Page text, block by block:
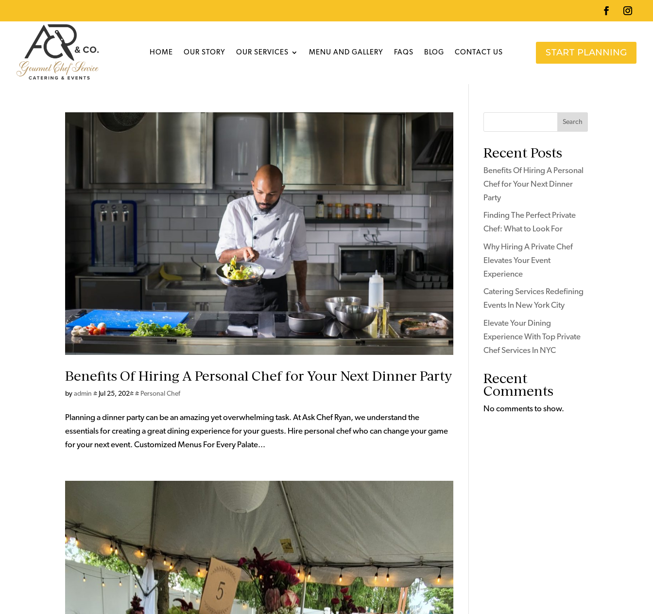
HOME OUR STORY OUR SERVICES MENU AND GALLERY FAQS BLOG CONTACT US START PLANNING
Benefits Of Hiring A Personal Chef for Your Next Dinner Party
byadmin | Jul 25, 2024 | Personal Chef
Planning a dinner party can be an amazing yet overwhelming task. At Ask Chef Ryan, we understand the
essentials for creating a great dining experience for your guests. Hire personal chef who can change your game
for your next event. Customized Menus For Every Palate...
Search
Recent Posts
Benefits Of Hiring A Personal
Chef for Your Next Dinner
Party
Finding The Perfect Private
Chef: What to Look For
Why Hiring A Private Chef
Elevates Your Event
Experience
Catering Services Redefining
Events In New York City
Elevate Your Dining
Experience With Top Private
Chef Services In NYC
Recent
Comments
No comments to show.